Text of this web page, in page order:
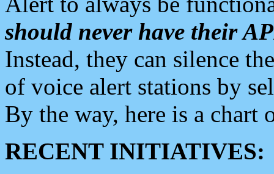
should never have their
Instead, they can silence
of voice alert stations by
By the way, here is a chart
RECENT INITIATIVES: